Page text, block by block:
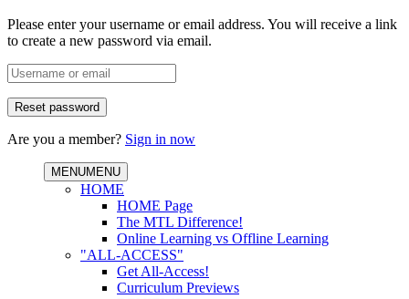
Please enter your username or email address. You will receive a link
to create a new password via email.
Are you a member? Sign in now
MENUMENU
HOME
HOME Page
The MTL Difference!
Online Learning vs Offline Learning
"ALL-ACCESS"
Get All-Access!
Curriculum Previews